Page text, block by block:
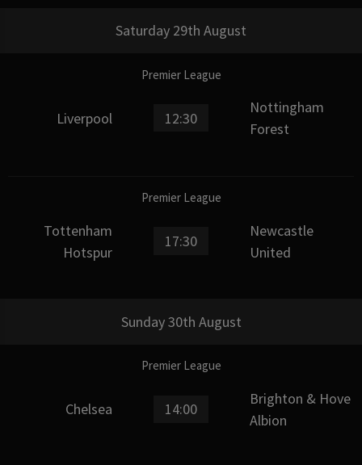
Saturday 29th August
Premier League
Liverpool 12:30
Nottingham
Forest
Premier League
Tottenham
Hotspur
17:30
Newcastle
United
Sunday 30th August
Premier League
Chelsea 14:00
Brighton & Hove
Albion